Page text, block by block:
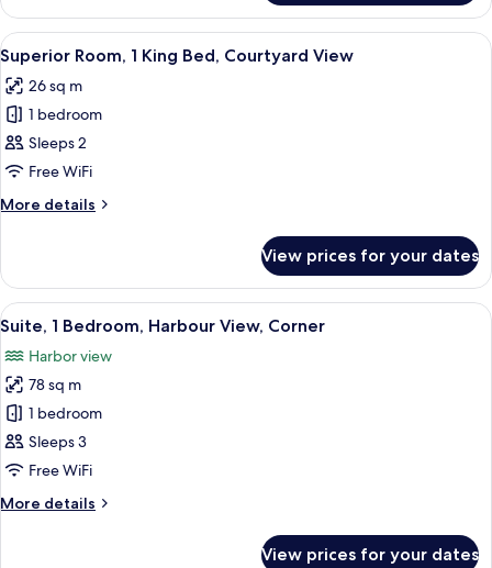
1
Bedroom,
Harbour
View
View
all
photos
for
Superior
Room,
1
King
Courtyard
View
A modern hotel room with a large
6
Superior Room, 1 King Bed, Courtyard View
26 sq m
1 bedroom
Sleeps 2
Free WiFi
More details
More
Room,
King
Courtyard
View
View prices for your dates
View
all
photos
for
Suite,
1
Bedroom,
View,
A modern dining area with a large
5
Suite, 1 Bedroom, Harbour View, Corner
Harbor view
78 sq m
1 bedroom
Sleeps 3
Free WiFi
More details
More
View prices for your dates